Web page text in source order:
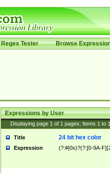
Regex Tester Browse
Expressions by User
Displaying page 1 of 1 pages; Items 1 to
Title 24 bit hex color
Expression (?:#|0x)?(?:[0-9A-